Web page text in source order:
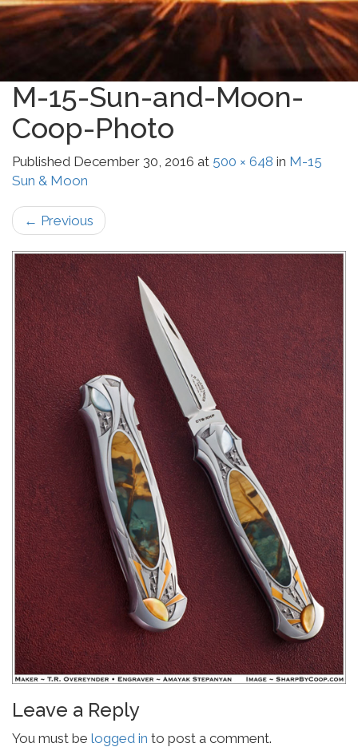
M-15-Sun-and-Moon-
Coop-Photo
Published December 30, 2016 at 500 × 648 in M-15
Sun & Moon
← Previous
Leave a Reply
You must be logged in to post a comment.